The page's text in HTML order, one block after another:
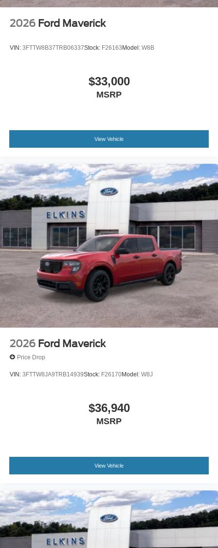
2026 Ford Maverick
VIN: 3FTTW8B37TRB06337Stock: F26163Model: W8B
$33,000
MSRP
View Vehicle
2026 Ford Maverick
Price Drop
VIN: 3FTTW8JA9TRB14939Stock: F26170Model: W8J
$36,940
MSRP
View Vehicle